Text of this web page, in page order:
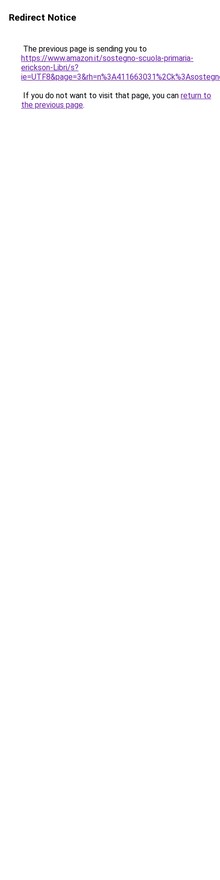
Redirect Notice
The previous page is sending you to
https://www.amazon.it/sostegno-scuola-primaria-
erickson-Libri/s?
If you do not want to visit that page, you can return to
the previous page.